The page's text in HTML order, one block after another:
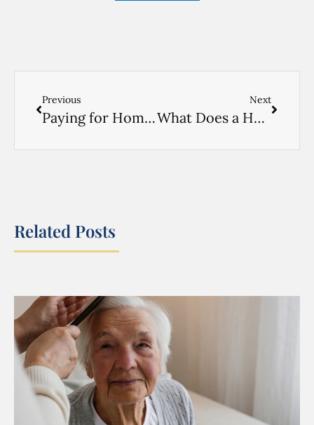
Previous
Paying for Home Care in New York Without Medicaid: Long-Term Care Insurance and Private Pay Options
Next
What Does a Home Health Aide Do? A New York Family’s Guide
Related Posts